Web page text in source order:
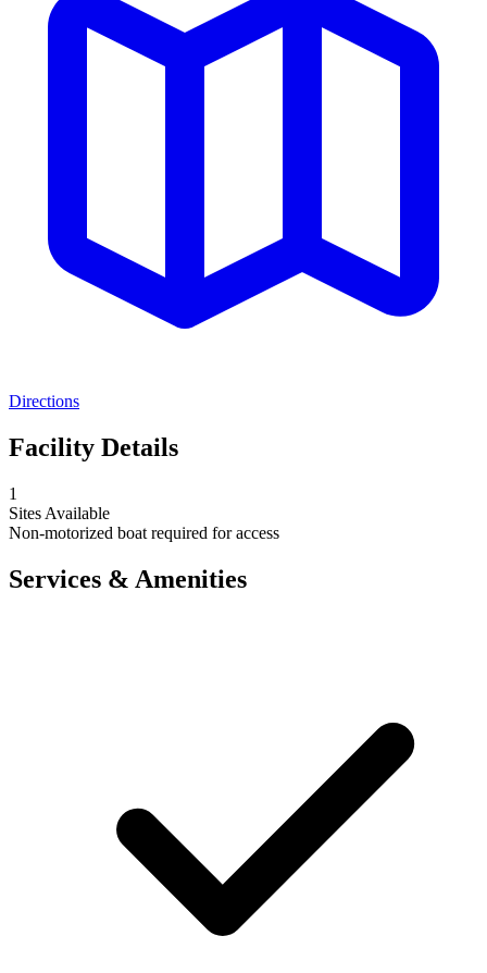
Directions
Facility Details
1
Sites Available
Non-motorized boat required for access
Services & Amenities